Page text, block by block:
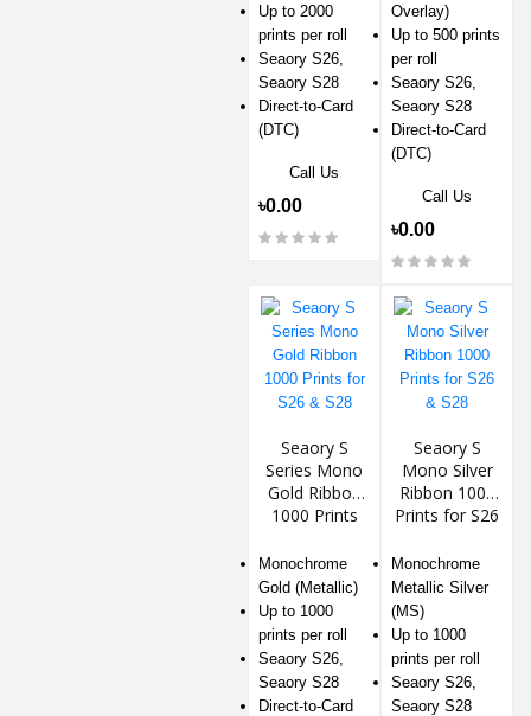
Up to 2000
prints per roll
Seaory S26,
Seaory S28
Direct-to-Card
(DTC)
Call Us
৳0.00
Overlay)
Up to 500 prints
per roll
Seaory S26,
Seaory S28
Direct-to-Card
(DTC)
Call Us
৳0.00
Seaory S
Series Mono
Gold Ribbon
1000 Prints
Monochrome
Gold (Metallic)
Up to 1000
prints per roll
Seaory S26,
Seaory S28
Direct-to-Card
Seaory S
Mono Silver
Ribbon 1000
Prints for S26
Monochrome
Metallic Silver
(MS)
Up to 1000
prints per roll
Seaory S26,
Seaory S28